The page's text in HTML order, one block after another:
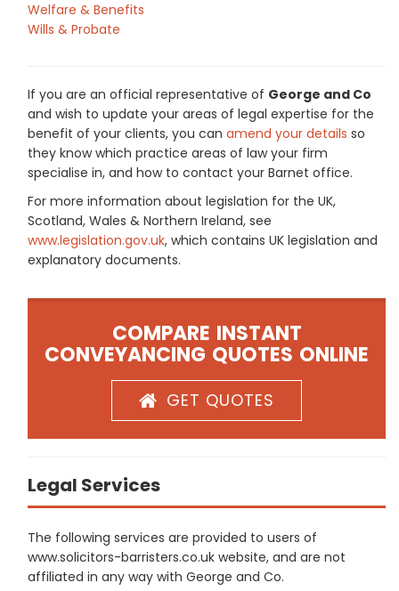
Welfare & Benefits
Wills & Probate
If you are an official representative of George and Co
and wish to update your areas of legal expertise for the
benefit of your clients, you can amend your details so
they know which practice areas of law your firm
specialise in, and how to contact your Barnet office.
For more information about legislation for the UK,
Scotland, Wales & Northern Ireland, see
www.legislation.gov.uk, which contains UK legislation and
explanatory documents.
COMPARE INSTANT
CONVEYANCING QUOTES ONLINE
GET QUOTES
Legal Services
The following services are provided to users of
www.solicitors-barristers.co.uk website, and are not
affiliated in any way with George and Co.